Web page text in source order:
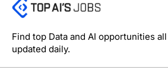
Find top Data and AI opportunities
updated daily.